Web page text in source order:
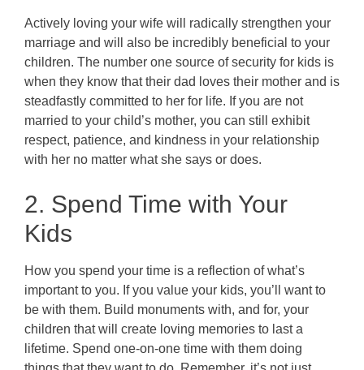
Actively loving your wife will radically strengthen your
marriage and will also be incredibly beneficial to your
children. The number one source of security for kids is
when they know that their dad loves their mother and is
steadfastly committed to her for life. If you are not
married to your child’s mother, you can still exhibit
respect, patience, and kindness in your relationship
with her no matter what she says or does.
2. Spend Time with Your
Kids
How you spend your time is a reflection of what’s
important to you. If you value your kids, you’ll want to
be with them. Build monuments with, and for, your
children that will create loving memories to last a
lifetime. Spend one-on-one time with them doing